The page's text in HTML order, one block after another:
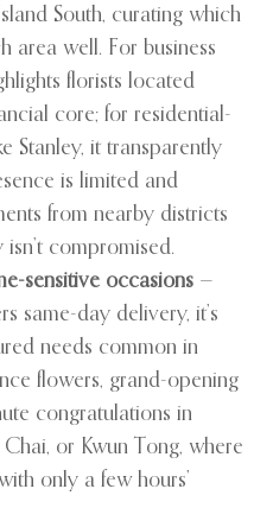
South, curating which
area well. For business
florists located
core; for residential-
Stanley, it transparently
is limited and
from nearby districts
compromised.
sensitive occasions —
same-day delivery, it’s
needs common in
flowers, grand-opening
congratulations in
or Kwun Tong, where
only a few hours’